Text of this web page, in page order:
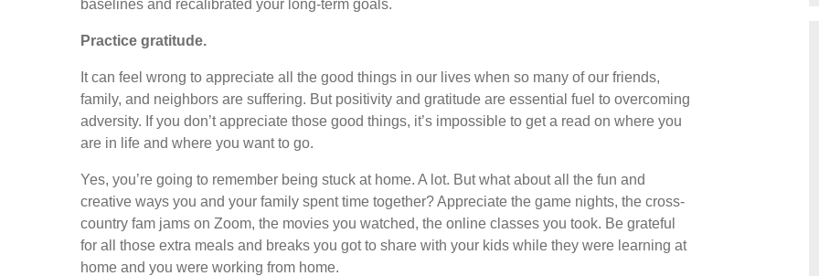
baselines and recalibrated your long-term goals.
Practice gratitude.
It can feel wrong to appreciate all the good things in our lives when so many of our friends,
family, and neighbors are suffering. But positivity and gratitude are essential fuel to overcoming
adversity. If you don’t appreciate those good things, it’s impossible to get a read on where you
are in life and where you want to go.
Yes, you’re going to remember being stuck at home. A lot. But what about all the fun and
creative ways you and your family spent time together? Appreciate the game nights, the cross-
country fam jams on Zoom, the movies you watched, the online classes you took. Be grateful
for all those extra meals and breaks you got to share with your kids while they were learning at
home and you were working from home.